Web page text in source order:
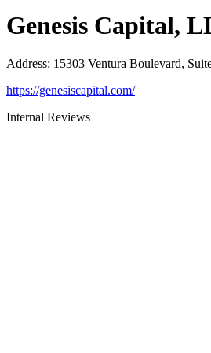
Genesis Capital,
Address: 15303 Ventura Boulevard,
https://genesiscapital.com/
Internal Reviews